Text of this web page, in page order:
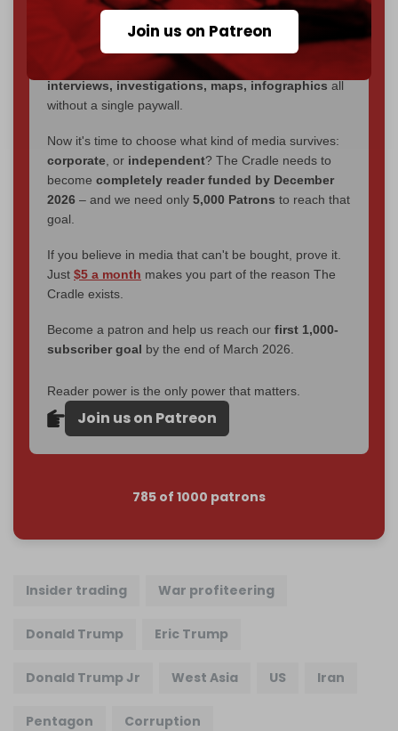
Join us on Patreon
We've hit one million monthly readers — even
throughcensorship, DDOS attacks, and war.
You've had access to everything:
interviews, investigations, maps, infographics all
without a single paywall.
Now it's time to choose what kind of media survives:
corporate , or independent? The Cradle needs to
become completely reader funded by December
2026 – and we need only 5,000 Patrons to reach that
goal.
If you believe in media that can't be bought, prove it.
Just $5 a month makes you part of the reason The
Cradle exists.
Become a patron and help us reach our first 1,000-
subscriber goal by the end of March 2026.
Reader power is the only power that matters.
Join us on Patreon
785 of 1000 patrons
Insider trading War profiteering
Donald Trump Eric Trump
Donald Trump Jr West Asia US Iran
Pentagon Corruption